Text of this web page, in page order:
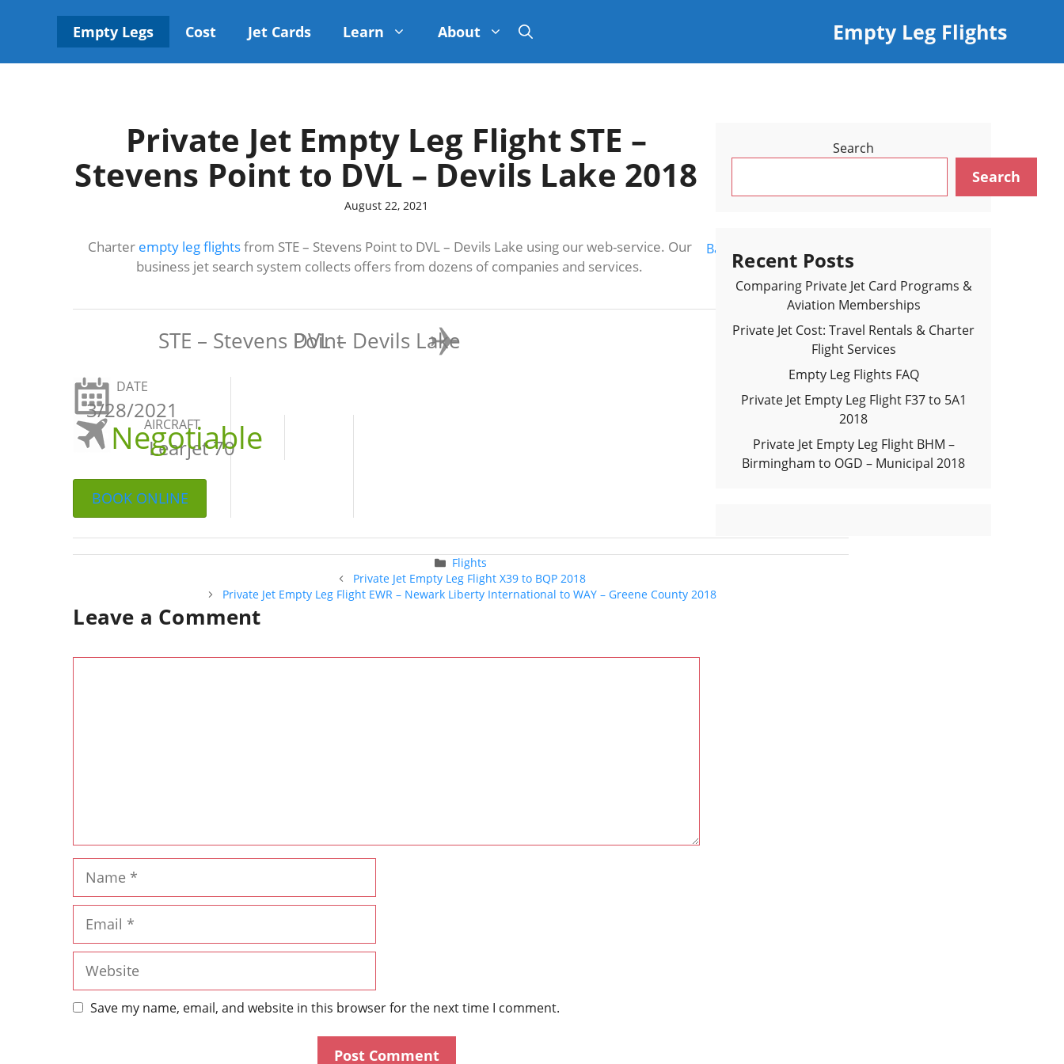
Empty Leg Flights
Empty Legs Cost Jet Cards Learn About
Private Jet Empty Leg Flight STE –
Stevens Point to DVL – Devils Lake 2018
August 22, 2021
Back to Flights Results >
Charter empty leg flightsfrom STE – Stevens Point to DVL – Devils Lake using our web-service. Our
business jet search system collects offers from dozens of companies and services.
STE – Stevens PointDVL – Devils Lake
DATE
3/28/2021
AIRCRAFT
Learjet 70
Negotiable
BOOK ONLINE
Categories
Flights
Post
navigation
Private Jet Empty Leg Flight X39 to BQP 2018
Private Jet Empty Leg Flight EWR – Newark Liberty International to WAY – Greene County 2018
Leave a Comment
Save my name, email, and website in this browser for the next time I comment.
Search
Search
Recent Posts
Comparing Private Jet Card Programs &
Aviation Memberships
Private Jet Cost: Travel Rentals & Charter
Flight Services
Empty Leg Flights FAQ
Private Jet Empty Leg Flight F37 to 5A1
2018
Private Jet Empty Leg Flight BHM –
Birmingham to OGD – Municipal 2018